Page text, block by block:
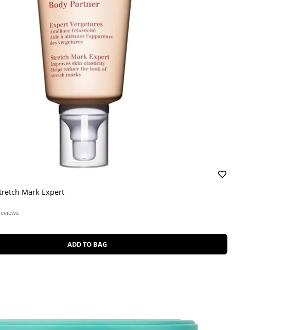
Mark Expert
ADD TO BAG